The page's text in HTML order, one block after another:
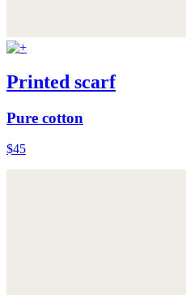
Printed scarf
Pure cotton
$45